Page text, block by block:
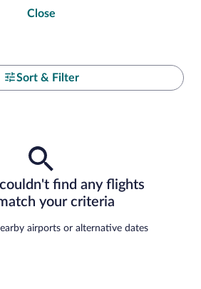
Close
Sort & Filter
find any flights
your criteria
airports or alternative dates